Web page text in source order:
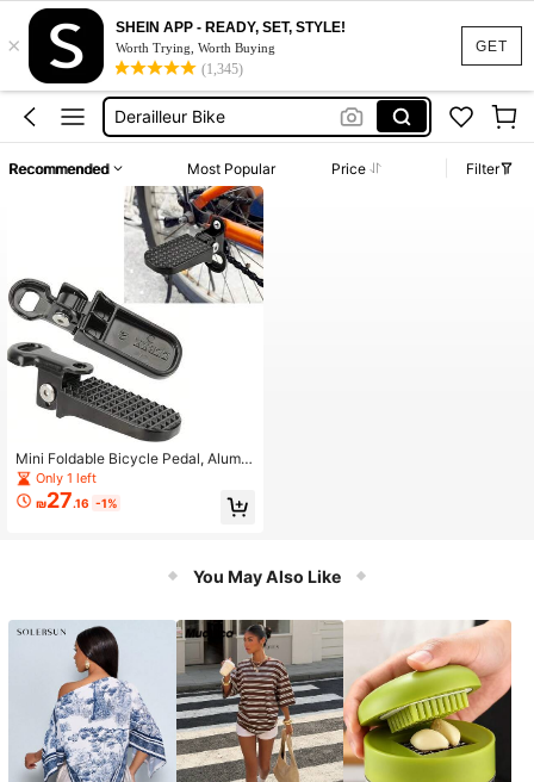
GET
×
SHEIN APP - READY, SET, STYLE!
Worth Trying, Worth Buying
(1,345)
Bicycle For Men
Pedal
Derailleur Bike
Cycle Padel
Bicycle For Men
Pedal
Recommended Most Popular Price Filter
Mini Foldable Bicycle Pedal, Alumin
um Alloy Wide Pedal, Suitable For El
ectric Bike, Mountain Bike, City Co
mmute
Only 1 left
₪27.16 -1%
You May Also Like